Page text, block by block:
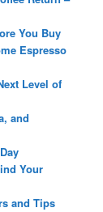
You Buy
Espresso
Level of
and
Your
and Tips